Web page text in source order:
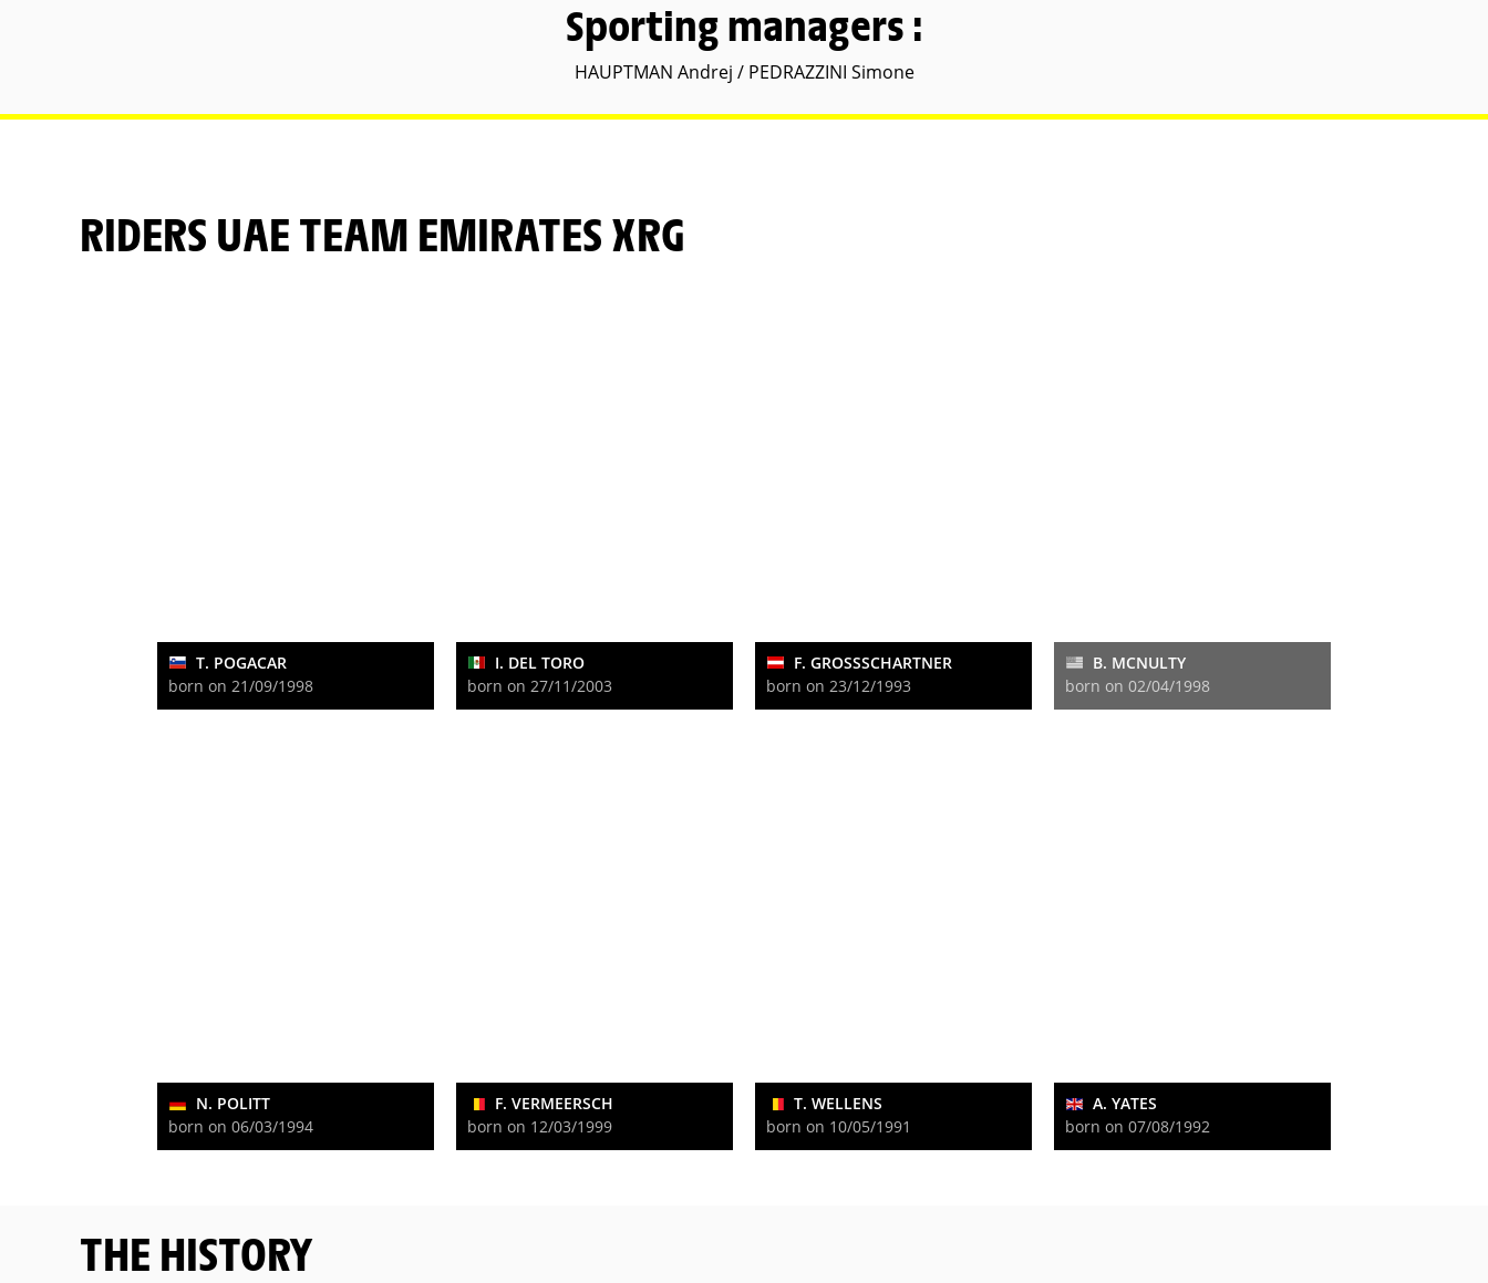
Sporting managers :
HAUPTMAN Andrej / PEDRAZZINI Simone
RIDERS UAE TEAM EMIRATES XRG
T. POGACAR
born on 21/09/1998
I. DEL TORO
born on 27/11/2003
F. GROSSSCHARTNER
born on 23/12/1993
B. MCNULTY
born on 02/04/1998
N. POLITT
born on 06/03/1994
F. VERMEERSCH
born on 12/03/1999
T. WELLENS
born on 10/05/1991
A. YATES
born on 07/08/1992
THE HISTORY